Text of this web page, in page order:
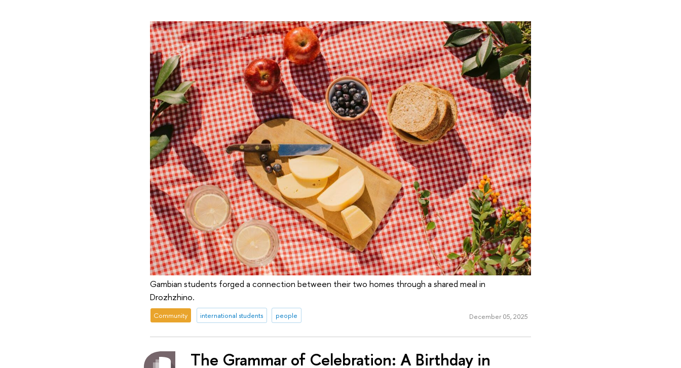
Gambian students forged a connection between their two homes through a shared meal in
Drozhzhino.
Community international students people December 05, 2025
The Grammar of Celebration: A Birthday in